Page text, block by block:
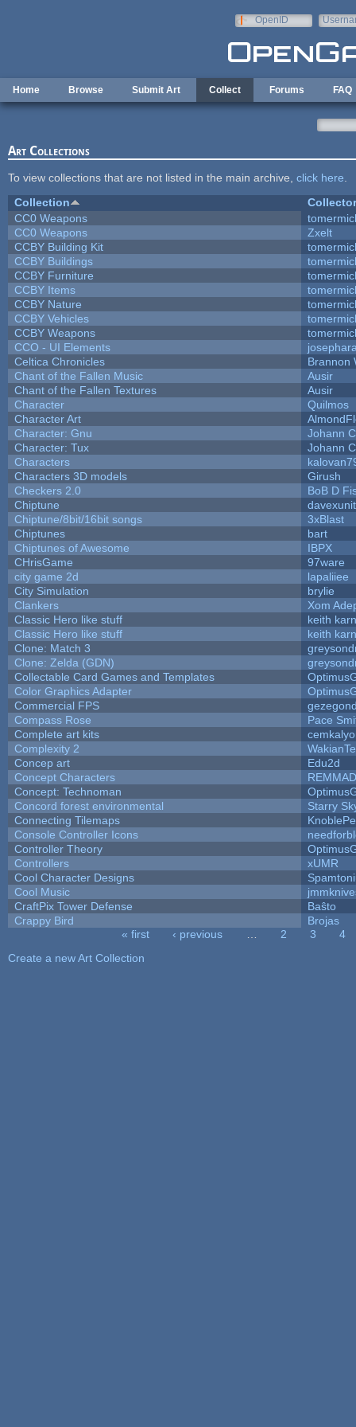
OpenID
Home Browse Submit Art Collect Forums FAQ
Art Collections
To view collections that are not listed in the main archive, click here
Collection
Collector
CC0 Weapons
CC0 Weapons
Zxelt
CCBY Building Kit
CCBY Buildings
CCBY Furniture
CCBY Items
CCBY Nature
CCBY Vehicles
CCBY Weapons
CCO - UI Elements
Celtica Chronicles
Brannon
Chant of the Fallen Music
Ausir
Chant of the Fallen Textures
Ausir
Character
Quilmos
Character Art
Character: Gnu
Johann C
Character: Tux
Johann C
Characters
Characters 3D models
Girush
Checkers 2.0
BoB D
Chiptune
davexunit
Chiptune/8bit/16bit songs
3xBlast
Chiptunes
bart
Chiptunes of Awesome
IBPX
CHrisGame
97ware
city game 2d
lapaliiee
City Simulation
brylie
Clankers
Xom
Classic Hero like stuff
keith
Classic Hero like stuff
keith
Clone: Match 3
Clone: Zelda (GDN)
Collectable Card Games and Templates
Color Graphics Adapter
Commercial FPS
Compass Rose
Pace
Complete art kits
Complexity 2
Concep art
Edu2d
Concept Characters
Concept: Technoman
Concord forest environmental
Starry
Connecting Tilemaps
Console Controller Icons
Controller Theory
Controllers
xUMR
Cool Character Designs
Cool Music
CraftPix Tower Defense
Baŝto
Crappy Bird
Brojas
« first ‹ previous 2 3
4
Create a new Art Collection